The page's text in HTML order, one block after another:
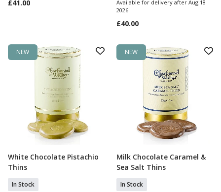
£41.00
Available for delivery after Aug 18
2026
£40.00
NEW
Add To Basket
White Chocolate Pistachio
Thins
In Stock
NEW
Add To Basket
Milk Chocolate Caramel &
Sea Salt Thins
In Stock